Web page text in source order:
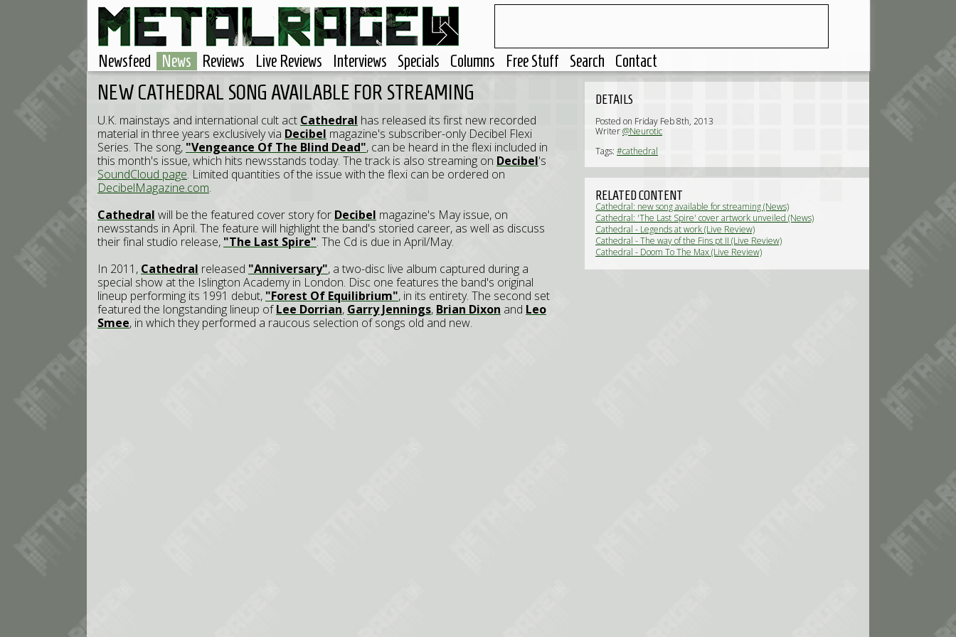
Newsfeed News Reviews Live Reviews Interviews Specials Columns Free Stuff Search Contact
NEW CATHEDRAL SONG AVAILABLE FOR STREAMING
U.K. mainstays and international cult act Cathedral has released its first new recorded
material in three years exclusively via Decibel magazine's subscriber-only Decibel Flexi
Series. The song, "Vengeance Of The Blind Dead", can be heard in the flexi included in
this month's issue, which hits newsstands today. The track is also streaming on Decibel's
SoundCloud page. Limited quantities of the issue with the flexi can be ordered on
DecibelMagazine.com.
Cathedral will be the featured cover story for Decibel magazine's May issue, on
newsstands in April. The feature will highlight the band's storied career, as well as discuss
their final studio release, "The Last Spire". The Cd is due in April/May.
In 2011, Cathedral released "Anniversary", a two-disc live album captured during a
special show at the Islington Academy in London. Disc one features the band's original
lineup performing its 1991 debut, "Forest Of Equilibrium", in its entirety. The second set
featured the longstanding lineup ofLee Dorrian, Garry Jennings, Brian Dixon and Leo
Smee, in which they performed a raucous selection of songs old and new.
DETAILS
Posted on Friday Feb 8th, 2013
Writer@Neurotic
Tags: #cathedral
RELATED CONTENT
Cathedral: new song available for streaming (News)
Cathedral: 'The Last Spire' cover artwork unveiled (News)
Cathedral - Legends at work (Live Review)
Cathedral - The way of the Fins pt II (Live Review)
Cathedral - Doom To The Max (Live Review)